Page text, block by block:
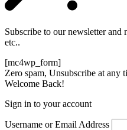
Subscribe to our newsletter and
etc..
[mc4wp_form]
Zero spam, Unsubscribe at any
Welcome Back!
Sign in to your account
Username or Email Address